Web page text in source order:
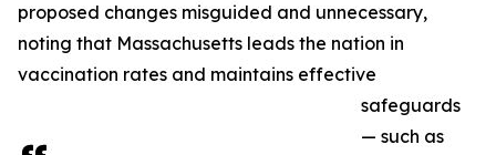
proposed changes misguided and unnecessary,
noting that Massachusetts leads the nation in
vaccination rates and maintains effective
safeguards
— such as